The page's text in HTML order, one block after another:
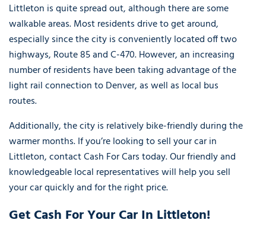
Littleton is quite spread out, although there are some
walkable areas. Most residents drive to get around,
especially since the city is conveniently located off two
highways, Route 85 and C-470. However, an increasing
number of residents have been taking advantage of the
light rail connection to Denver, as well as local bus
routes.
Additionally, the city is relatively bike-friendly during the
warmer months. If you’re looking to sell your car in
Littleton, contact Cash For Cars today. Our friendly and
knowledgeable local representatives will help you sell
your car quickly and for the right price.
Get Cash For Your Car In Littleton!